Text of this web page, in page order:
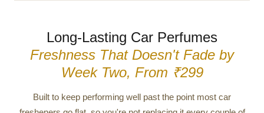
Long-Lasting Car Perfumes
Freshness That Doesn't Fade by
Week Two, From ₹299
Built to keep performing well past the point most car